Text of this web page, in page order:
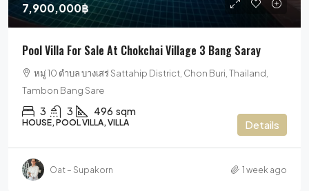
7,900,000฿
Pool Villa For Sale At Chokchai Village 3 Bang Saray
หมู่ 10 ตำบล บางเสร่ Sattahip District, Chon Buri, Thailand,
Tambon Bang Sare
3 3 496 sqm
HOUSE, POOL VILLA, VILLA Details
Oat – Supakorn 1 week ago